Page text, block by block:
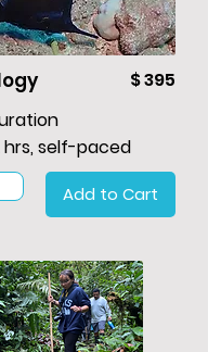
$ 395
hrs, self-paced
Add to Cart